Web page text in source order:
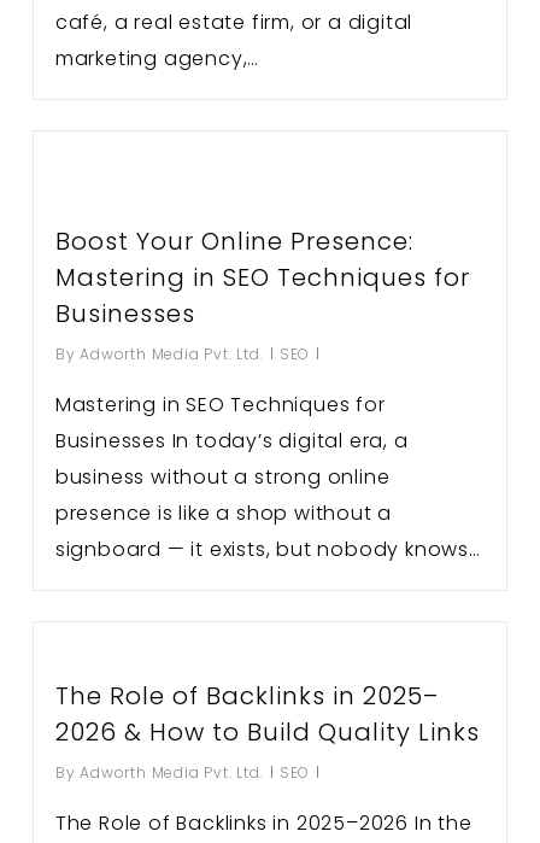
café, a real estate firm, or a digital
marketing agency,…
Boost Your Online Presence:
Mastering in SEO Techniques for
Businesses
By Adworth Media Pvt. Ltd. SEO
Mastering in SEO Techniques for
Businesses In today’s digital era, a
business without a strong online
presence is like a shop without a
signboard — it exists, but nobody knows…
The Role of Backlinks in 2025–
2026 & How to Build Quality Links
By Adworth Media Pvt. Ltd. SEO
The Role of Backlinks in 2025–2026 In the